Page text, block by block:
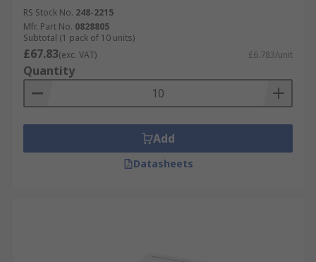
RS Stock No. 248-2215
Mfr. Part No. 0828805
Subtotal (1 pack of 10 units)
£67.83(exc. VAT) £6.783/unit
Quantity
Add
Datasheets